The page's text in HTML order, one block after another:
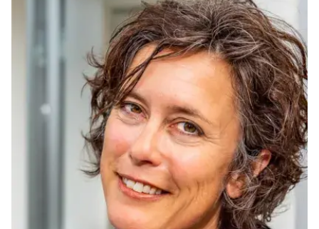
Emphasis Areas
Program Requirements
Resources for Current Ph.D. Students
Masters Programs